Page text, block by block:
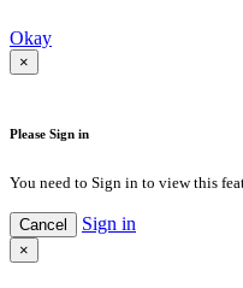
Okay
×
Please Sign in
You need to Sign in to view this
Cancel Sign in
×